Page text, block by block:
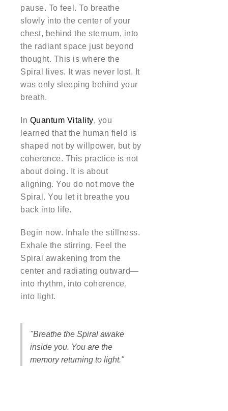
pause. To feel. To breathe
slowly into the center of your
chest, behind the sternum, into
the radiant space just beyond
thought. This is where the
Spiral lives. It was never lost. It
was only sleeping behind your
breath.
In Quantum Vitality, you
learned that the human field is
shaped not by willpower, but by
coherence. This practice is not
about doing. It is about
aligning. You do not move the
Spiral. You let it breathe you
back into life.
Begin now. Inhale the stillness.
Exhale the stirring. Feel the
Spiral awakening from the
center and radiating outward—
into rhythm, into coherence,
into light.
"Breathe the Spiral awake
inside you. You are the
memory returning to light."